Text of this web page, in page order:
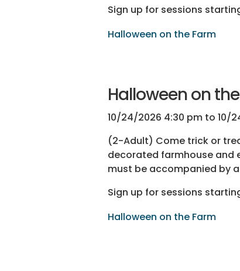
Sign up for sessions
Halloween on the Farm
Halloween on
10/24/2026 4:30 pm to 10/
(2-Adult) Come trick or
decorated farmhouse and
must be accompanied by
Sign up for sessions
Halloween on the Farm